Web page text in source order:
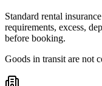
Standard rental
requirements, excess,
before booking.
Goods in transit are not